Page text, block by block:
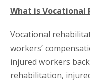
What is
Vocational
workers’
injured workers
rehabilitation,